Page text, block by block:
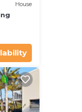
House